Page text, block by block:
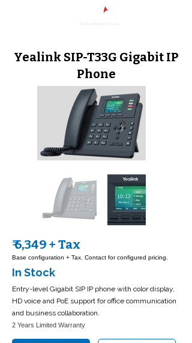
Yealink SIP-T33G Gigabit IP
Phone
₹ 6,349 + Tax
Base configuration + Tax. Contact for configured pricing.
In Stock
Entry-level Gigabit SIP IP phone with color display,
HD voice and PoE support for office communication
and business collaboration.
2 Years Limited Warranty